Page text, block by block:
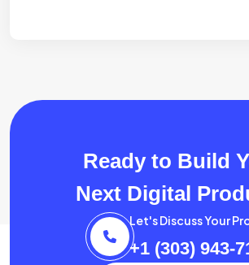
Ready to Build
Next Digital
Let's Discuss Your
+1 (303) 943-